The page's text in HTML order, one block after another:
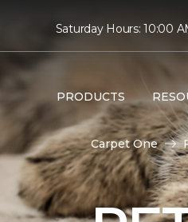
Saturday Hours: 10:00
PRODUCTS
Carpet One